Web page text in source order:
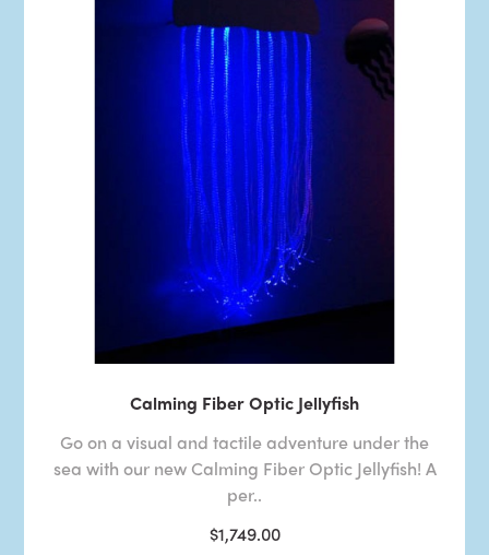
Calming Fiber Optic Jellyfish
Go on a visual and tactile adventure under the
sea with our new Calming Fiber Optic Jellyfish! A
per..
$1,749.00